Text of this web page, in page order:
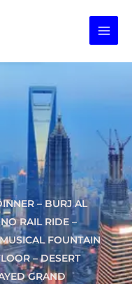
– BURJ AL
RAIL RIDE –
FOUNTAIN
– DESERT
GRAND